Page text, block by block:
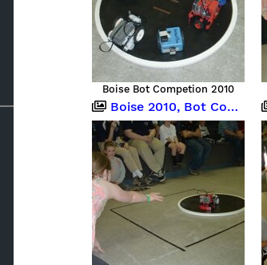
Boise Bot Competion 2010
Boise 2010, Bot Competition